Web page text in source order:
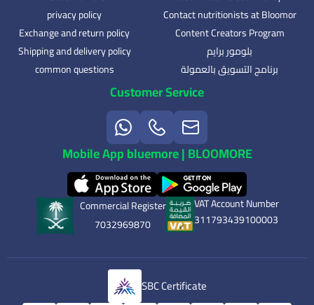
privacy policy
Exchange and return policy
Shipping and delivery policy
common questions
Contact nutritionists at Bloomor
Content Creators Program
بلومور برايم
برنامج التسويق بالعمولة
Customer Service
Mobile App bluemore | BLOOMORE
Commercial Register
7032969870
VAT Account Number
311793439100003
SBC Certificate